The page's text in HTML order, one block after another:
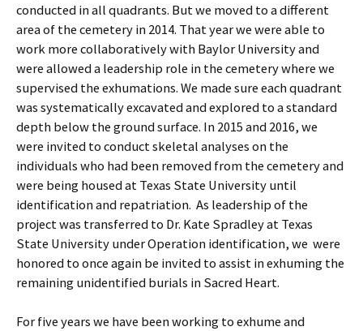
conducted in all quadrants. But we moved to a different
area of the cemetery in 2014. That year we were able to
work more collaboratively with Baylor University and
were allowed a leadership role in the cemetery where we
supervised the exhumations. We made sure each quadrant
was systematically excavated and explored to a standard
depth below the ground surface. In 2015 and 2016, we
were invited to conduct skeletal analyses on the
individuals who had been removed from the cemetery and
were being housed at Texas State University until
identification and repatriation. As leadership of the
project was transferred to Dr. Kate Spradley at Texas
State University under Operation identification, we were
honored to once again be invited to assist in exhuming the
remaining unidentified burials in Sacred Heart.
For five years we have been working to exhume and